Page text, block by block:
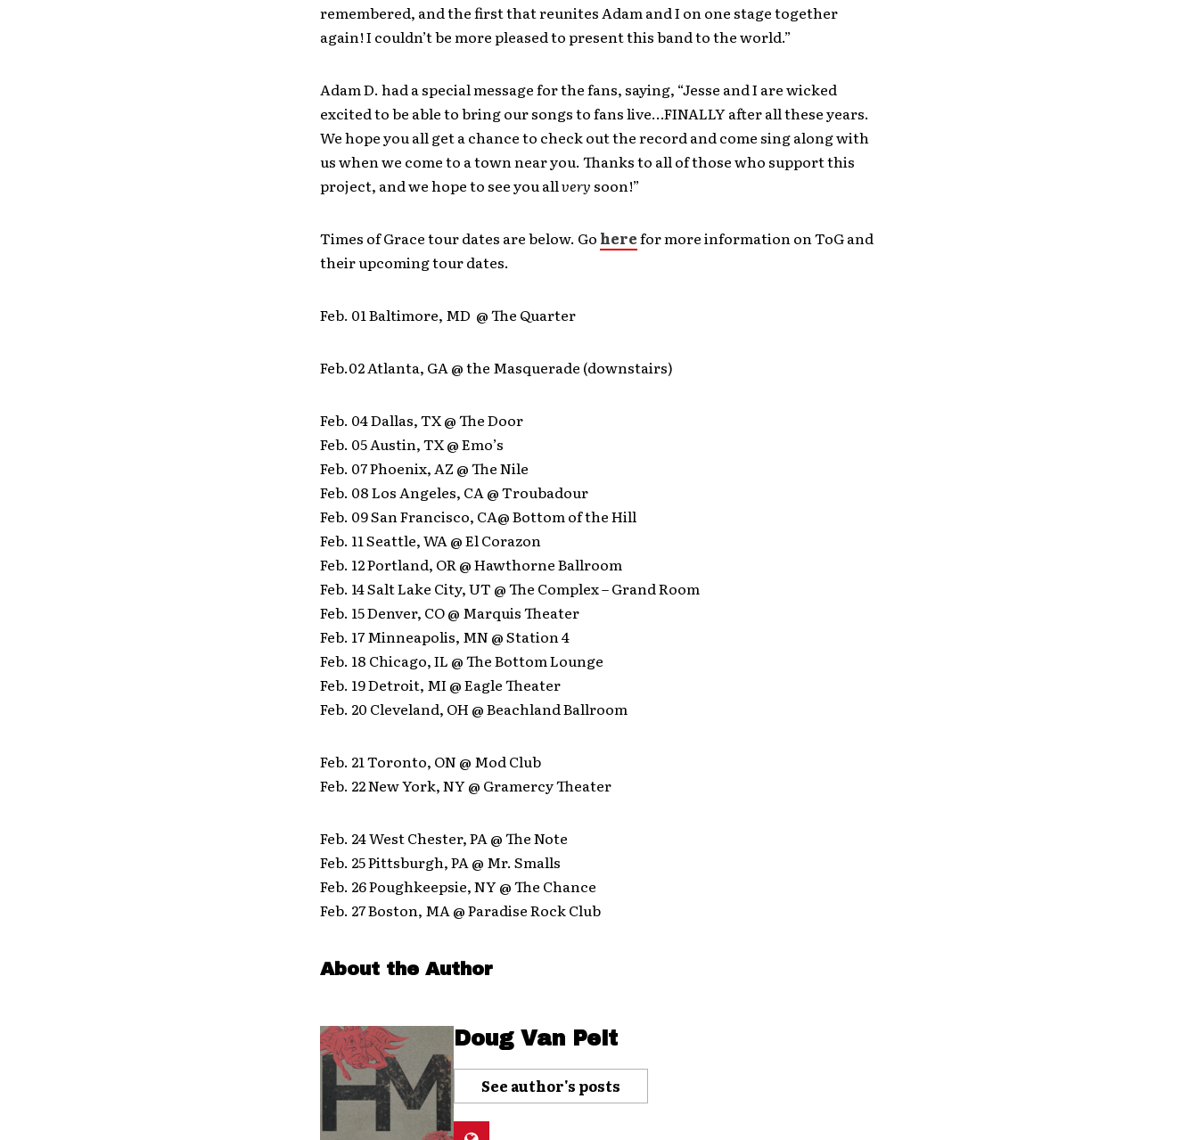
remembered, and the first that reunites Adam and I on one stage together
again! I couldn’t be more pleased to present this band to the world.”
Adam D. had a special message for the fans, saying, “Jesse and I are wicked
excited to be able to bring our songs to fans live…FINALLY after all these years.
We hope you all get a chance to check out the record and come sing along with
us when we come to a town near you. Thanks to all of those who support this
project, and we hope to see you allvery soon!”
Times of Grace tour dates are below. Go herefor more information on ToG and
their upcoming tour dates.
Feb. 01 Baltimore, MD @ The Quarter
Feb.02 Atlanta, GA @ the Masquerade (downstairs)
Feb. 04 Dallas, TX @ The Door
Feb. 05 Austin, TX @ Emo’s
Feb. 07 Phoenix, AZ @ The Nile
Feb. 08 Los Angeles, CA @ Troubadour
Feb. 09 San Francisco, CA@ Bottom of the Hill
Feb. 11 Seattle, WA @ El Corazon
Feb. 12 Portland, OR @ Hawthorne Ballroom
Feb. 14 Salt Lake City, UT @ The Complex – Grand Room
Feb. 15 Denver, CO @ Marquis Theater
Feb. 17 Minneapolis, MN @ Station 4
Feb. 18 Chicago, IL @ The Bottom Lounge
Feb. 19 Detroit, MI @ Eagle Theater
Feb. 20 Cleveland, OH @ Beachland Ballroom
Feb. 21 Toronto, ON @ Mod Club
Feb. 22 New York, NY @ Gramercy Theater
Feb. 24 West Chester, PA @ The Note
Feb. 25 Pittsburgh, PA @ Mr. Smalls
Feb. 26 Poughkeepsie, NY @ The Chance
Feb. 27 Boston, MA @ Paradise Rock Club
About the Author
Doug Van Pelt
See author's posts